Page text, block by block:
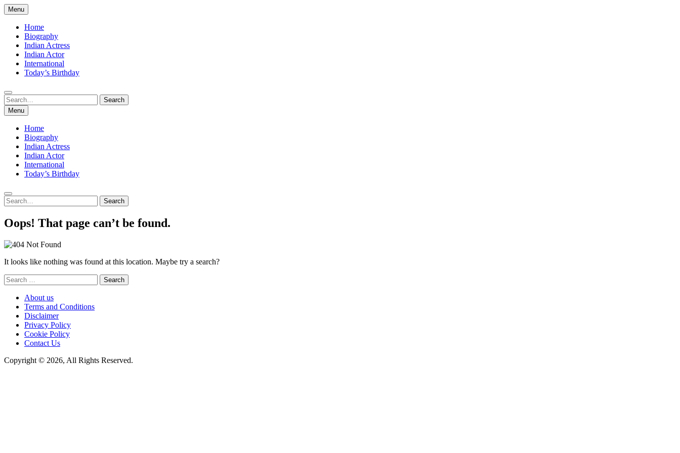
Skip
to
content
Menu
Home
Biography
Indian Actress
Indian Actor
International
Today’s Birthday
Search
for:
Search
Menu
Home
Biography
Indian Actress
Indian Actor
International
Today’s Birthday
Search
for:
Search
Oops! That page can’t be found.
It looks like nothing was found at this location. Maybe try a search?
Search
for:
About us
Terms and Conditions
Disclaimer
Privacy Policy
Cookie Policy
Contact Us
Copyright © 2026, All Rights Reserved.